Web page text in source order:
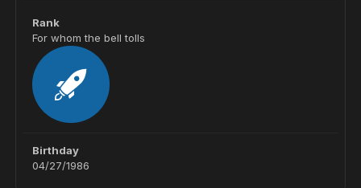
Rank
For whom the bell tolls
Birthday
04/27/1986